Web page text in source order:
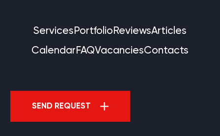
ServicesPortfolioReviewsArticles
CalendarFAQVacanciesContacts
SEND REQUEST